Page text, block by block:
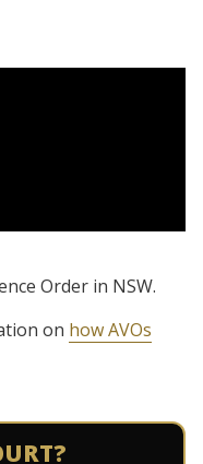
Order in NSW.
on how AVOs